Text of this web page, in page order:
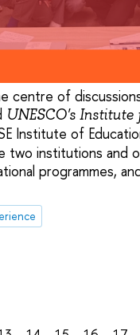
centre of
UNESCO's
Institute of
two institutions and
programmes,